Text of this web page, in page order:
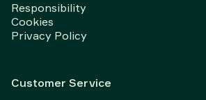
Responsibility
Cookies
Privacy Policy
Customer Service